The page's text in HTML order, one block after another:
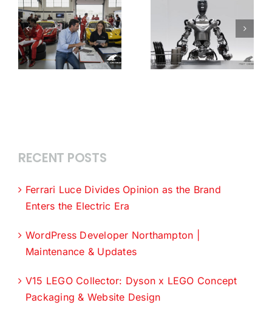
RECENT POSTS
Ferrari Luce Divides Opinion as the Brand
Enters the Electric Era
WordPress Developer Northampton |
Maintenance & Updates
V15 LEGO Collector: Dyson x LEGO Concept
Packaging & Website Design